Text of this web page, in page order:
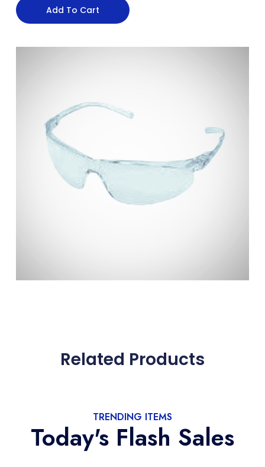
Add To Cart
Related Products
TRENDING ITEMS
Today's Flash Sales